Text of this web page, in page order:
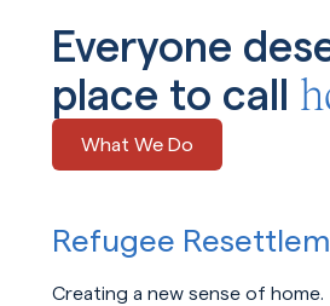
Everyone
place to call
What We Do
Refugee
Creating a new sense of home.